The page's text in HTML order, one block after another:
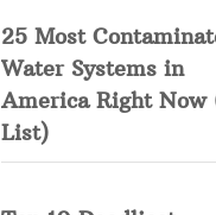
25 Most
Water Systems in
America Right Now
List)